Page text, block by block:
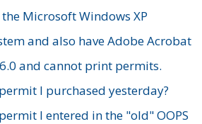
Microsoft Windows XP
and also have Adobe Acrobat
and cannot print permits.
I purchased yesterday?
I entered in the "old" OOPS